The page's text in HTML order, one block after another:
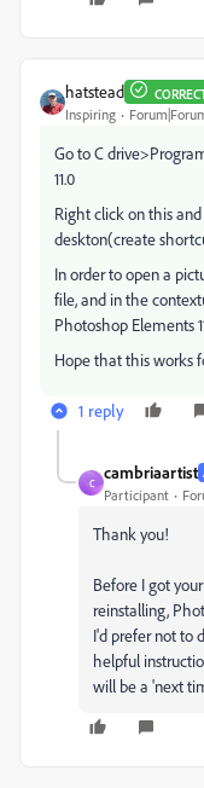
hatstead
Inspiring
Go to C
11.0
Right click on this
deskton(create
In order to open a
file, and in the
Photoshop Elements
Hope that this works
1 reply
C
cambriaartist
Participant
Thank you!
Before I got
reinstalling,
I'd prefer not to
helpful
will be a 'next